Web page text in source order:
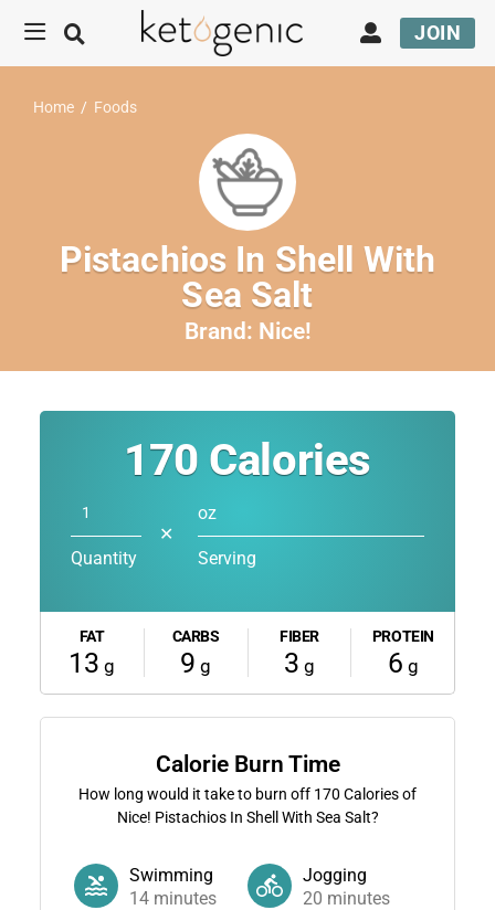
JOIN
Home / Foods
Pistachios In Shell With
Sea Salt
Brand: Nice!
170 Calories
Quantity
✕
oz
Serving
FAT
13 g
CARBS
9 g
FIBER
3 g
PROTEIN
6 g
Calorie Burn Time
How long would it take to burn off 170 Calories of
Nice! Pistachios In Shell With Sea Salt?
Swimming
14minutes
Jogging
20 minutes